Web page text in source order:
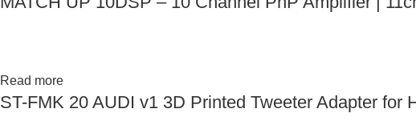
Read more
ST-FMK 20 AUDI v1 3D Printed Tweeter Adapter for